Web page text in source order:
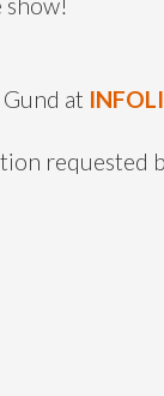
at
requested